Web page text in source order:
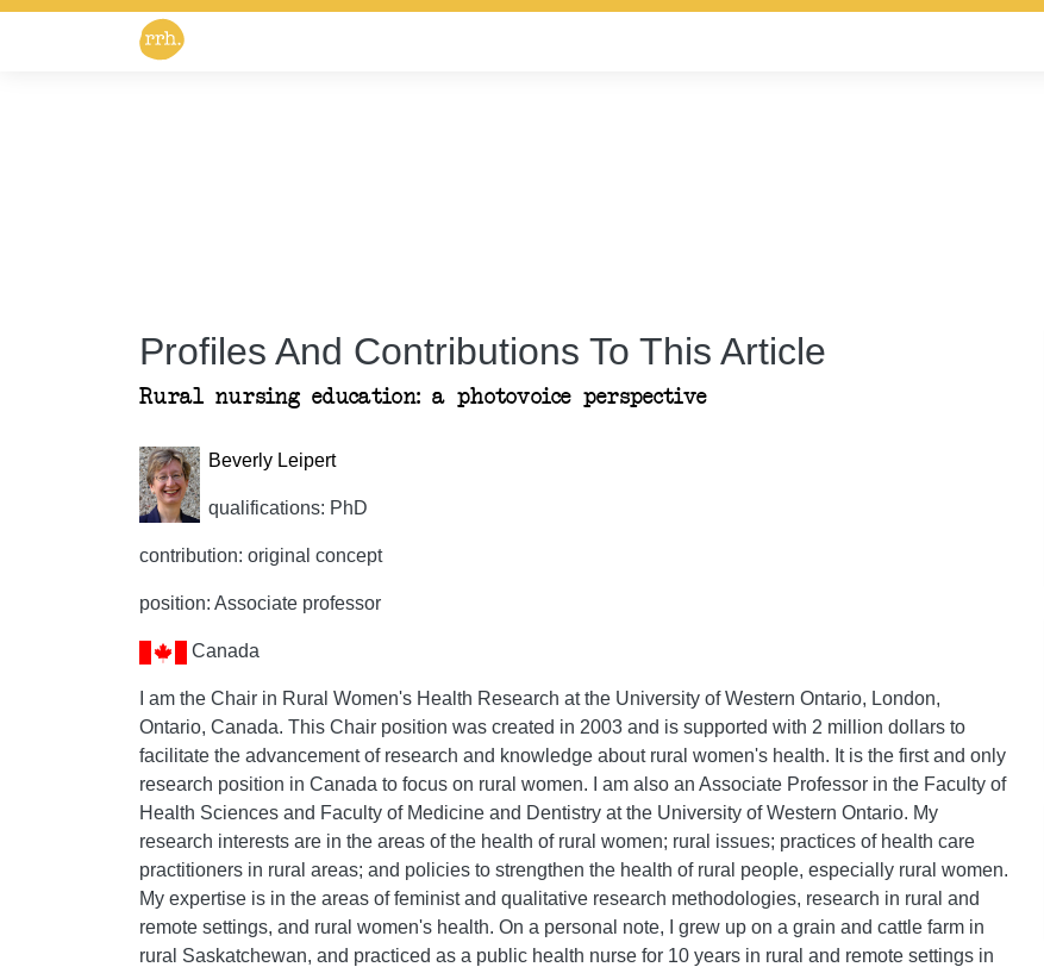
Profiles And Contributions To This Article
Rural nursing education: a photovoice perspective
Beverly Leipert
qualifications: PhD
contribution: original concept
position: Associate professor
Canada
I am the Chair in Rural Women's Health Research at the University of Western Ontario, London,
Ontario, Canada. This Chair position was created in 2003 and is supported with 2 million dollars to
facilitate the advancement of research and knowledge about rural women's health. It is the first and only
research position in Canada to focus on rural women. I am also an Associate Professor in the Faculty of
Health Sciences and Faculty of Medicine and Dentistry at the University of Western Ontario. My
research interests are in the areas of the health of rural women; rural issues; practices of health care
practitioners in rural areas; and policies to strengthen the health of rural people, especially rural women.
My expertise is in the areas of feminist and qualitative research methodologies, research in rural and
remote settings, and rural women's health. On a personal note, I grew up on a grain and cattle farm in
rural Saskatchewan, and practiced as a public health nurse for 10 years in rural and remote settings in